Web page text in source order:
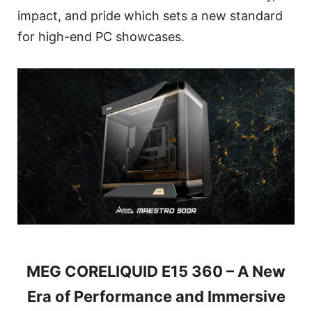
impact, and pride which sets a new standard
for high-end PC showcases.
MEG CORELIQUID E15 360 – A New
Era of Performance and Immersive